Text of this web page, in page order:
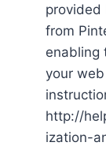
provided
from
enabling
your
http://
ization-